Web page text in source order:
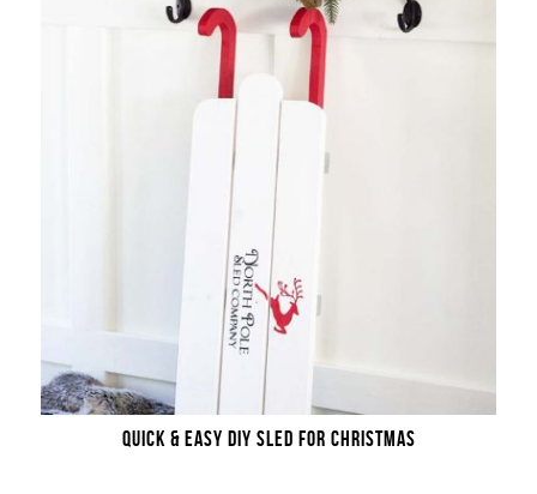
QUICK & EASY DIY SLED FOR CHRISTMAS